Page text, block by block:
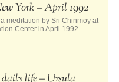
York – April 1992
meditation by Sri Chinmoy at
Center in April 1992.